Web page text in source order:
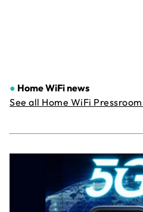
● Home WiFi news
See all Home WiFi